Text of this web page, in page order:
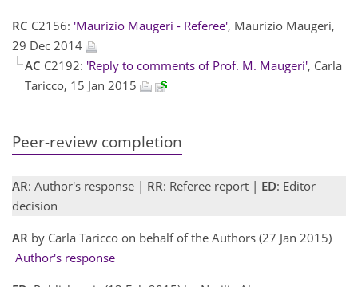
RC C2156: 'Maurizio Maugeri - Referee', Maurizio Maugeri,
29 Dec 2014
AC C2192: 'Reply to comments of Prof. M. Maugeri', Carla
Taricco, 15 Jan 2015
Peer-review completion
AR: Author's response | RR: Referee report | ED: Editor
decision
AR by Carla Taricco on behalf of the Authors (27 Jan 2015)
Author's response